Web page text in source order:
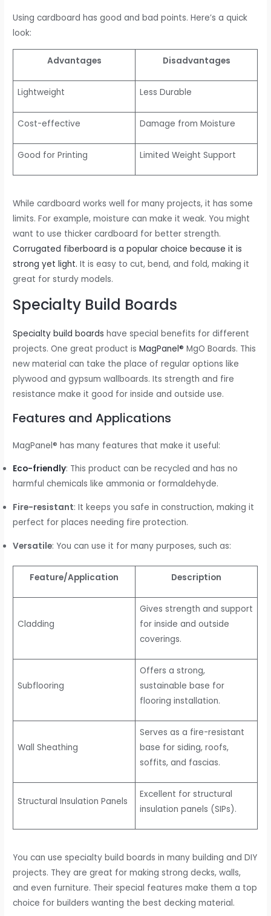
Using cardboard has good and bad points. Here’s a quick
look:
Advantages Disadvantages
Lightweight Less Durable
Cost-effective Damage from Moisture
Good for Printing Limited Weight Support
While cardboard works well for many projects, it has some
limits. For example, moisture can make it weak. You might
want to use thicker cardboard for better strength.
Corrugated fiberboard is a popular choice because it is
strong yet light. It is easy to cut, bend, and fold, making it
great for sturdy models.
Specialty Build Boards
Specialty build boards have special benefits for different
projects. One great product isMagPanel® MgO Boards. This
new material can take the place of regular options like
plywood and gypsum wallboards. Its strength and fire
resistance make it good for inside and outside use.
Features and Applications
MagPanel® has many features that make it useful:
Eco-friendly: This product can be recycled and has no
harmful chemicals like ammonia or formaldehyde.
Fire-resistant: It keeps you safe in construction, making it
perfect for places needing fire protection.
Versatile: You can use it for many purposes, such as:
Feature/Application Description
Cladding
Gives strength and support
for inside and outside
coverings.
Subflooring
Offers a strong,
sustainable base for
flooring installation.
Wall Sheathing
Serves as a fire-resistant
base for siding, roofs,
soffits, and fascias.
Structural Insulation Panels
Excellent for structural
insulation panels (SIPs).
You can use specialty build boards in many building and DIY
projects. They are great for making strong decks, walls,
and even furniture. Their special features make them a top
choice for builders wanting the best decking material.